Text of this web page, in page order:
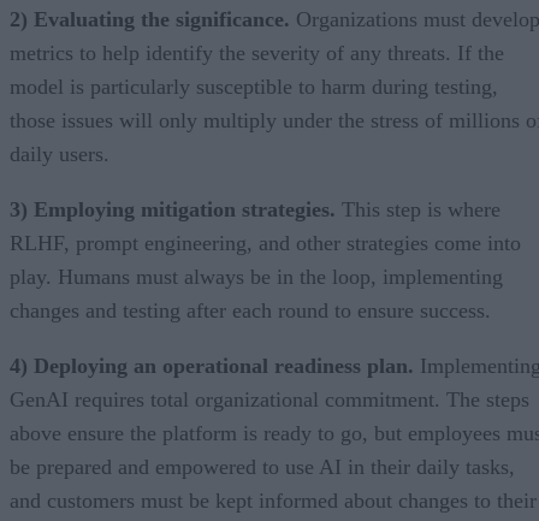
2) Evaluating the significance. Organizations must develop
metrics to help identify the severity of any threats. If the
model is particularly susceptible to harm during testing,
those issues will only multiply under the stress of millions
daily users.
3) Employing mitigation strategies. This step is where
RLHF, prompt engineering, and other strategies come into
play. Humans must always be in the loop, implementing
changes and testing after each round to ensure success.
4) Deploying an operational readiness plan.
GenAI requires total organizational commitment. The steps
above ensure the platform is ready to go, but employees
be prepared and empowered to use AI in their daily tasks,
and customers must be kept informed about changes to their